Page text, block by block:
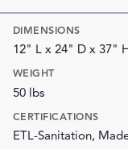
DIMENSIONS
12" L x 24" D x 37"
WEIGHT
50 lbs
CERTIFICATIONS
ETL-Sanitation,